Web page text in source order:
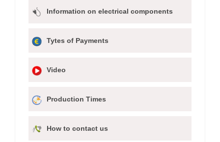
Information on electrical components
Tytes of Payments
Video
Production Times
How to contact us